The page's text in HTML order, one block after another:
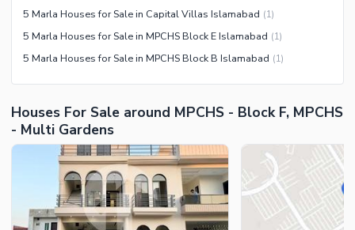
Nearby Shopping Malls
Nearby Public Transport
Other Nearby Places
Other Facilities
Maintenance Staff
Security Staff
5 Marla Houses for Sale in Capital Villas Islamabad (1)
5 Marla Houses for Sale in MPCHS Block E Islamabad (1)
5 Marla Houses for Sale in MPCHS Block B Islamabad (1)
Houses For Sale around MPCHS - Block F, MPCHS
- Multi Gardens